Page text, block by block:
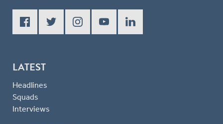
LATEST
Headlines
Squads
Interviews